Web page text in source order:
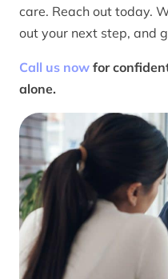
care. Reach out today.
out your next step, and
Call us now for
alone.